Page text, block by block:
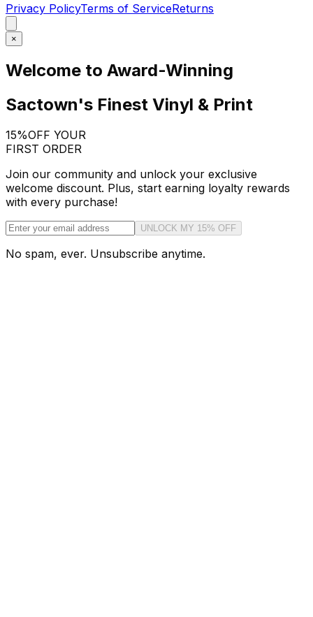
Privacy PolicyTerms of ServiceReturns
×
Welcome to Award-Winning
Sactown's Finest Vinyl & Print
15%OFF YOUR
FIRST ORDER
Join our community and unlock your exclusive
welcome discount. Plus, start earning loyalty rewards
with every purchase!
UNLOCK MY 15% OFF
No spam, ever. Unsubscribe anytime.